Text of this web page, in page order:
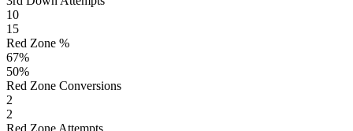
10
15
Red Zone %
67%
50%
Red Zone Conversions
2
2
Red Zone Attempts